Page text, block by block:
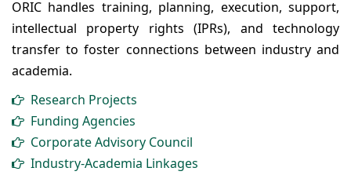
ORIC handles training, planning, execution, support,
intellectual property rights (IPRs), and technology
transfer to foster connections between industry and
academia.
Research Projects
Funding Agencies
Corporate Advisory Council
Industry-Academia Linkages